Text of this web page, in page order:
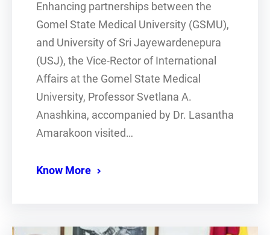
Enhancing partnerships between the
Gomel State Medical University (GSMU),
and University of Sri Jayewardenepura
(USJ), the Vice-Rector of International
Affairs at the Gomel State Medical
University, Professor Svetlana A.
Anashkina, accompanied by Dr. Lasantha
Amarakoon visited…
Know More